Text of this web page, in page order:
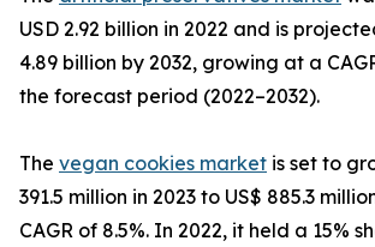
USD 2.92 billion in 2022 and is
4.89 billion by 2032, growing at a
the forecast period (2022–2032).
The vegan cookies market is set to
391.5 million in 2023 to US$ 885.3
CAGR of 8.5%. In 2022, it held a 15%